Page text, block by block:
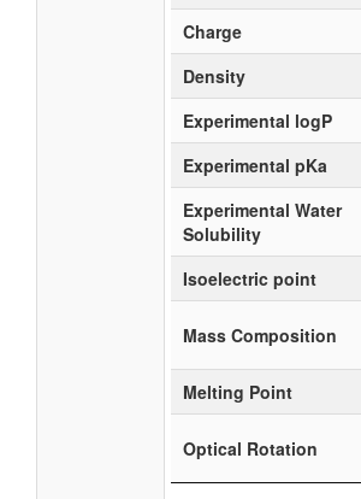
Charge
Density
Experimental logP
Experimental pKa
Experimental Water
Solubility
Isoelectric point
Mass Composition
Melting Point
Optical Rotation